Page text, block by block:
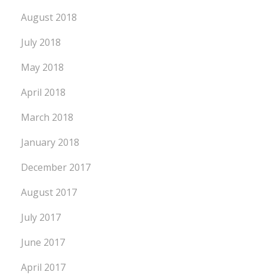
August 2018
July 2018
May 2018
April 2018
March 2018
January 2018
December 2017
August 2017
July 2017
June 2017
April 2017